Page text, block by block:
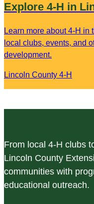
Explore 4-H in
Learn more about 4-H
local clubs, events, and
development.
Lincoln County 4-H
From local 4-H clubs
Lincoln County
communities with
educational outreach.